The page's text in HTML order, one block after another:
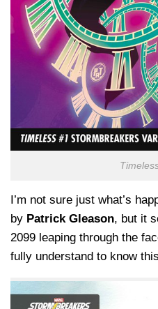
I’m not sure just what’s
by Patrick Gleason, but it
2099 leaping through the
fully understand to know